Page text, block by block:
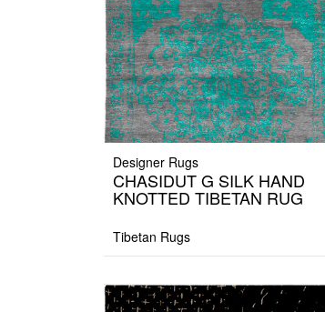
Designer Rugs
CHASIDUT G SILK HAND
KNOTTED TIBETAN RUG
Tibetan Rugs